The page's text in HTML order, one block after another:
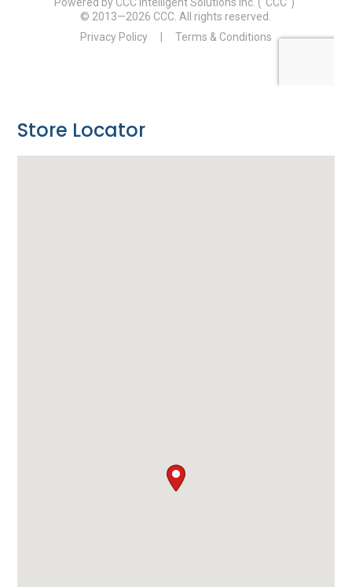
Store Locator